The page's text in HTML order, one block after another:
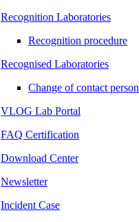
Recognition Laboratories
Recognition procedure
Recognised Laboratories
Change of contact person
VLOG Lab Portal
FAQ Certification
Download Center
Newsletter
Incident Case